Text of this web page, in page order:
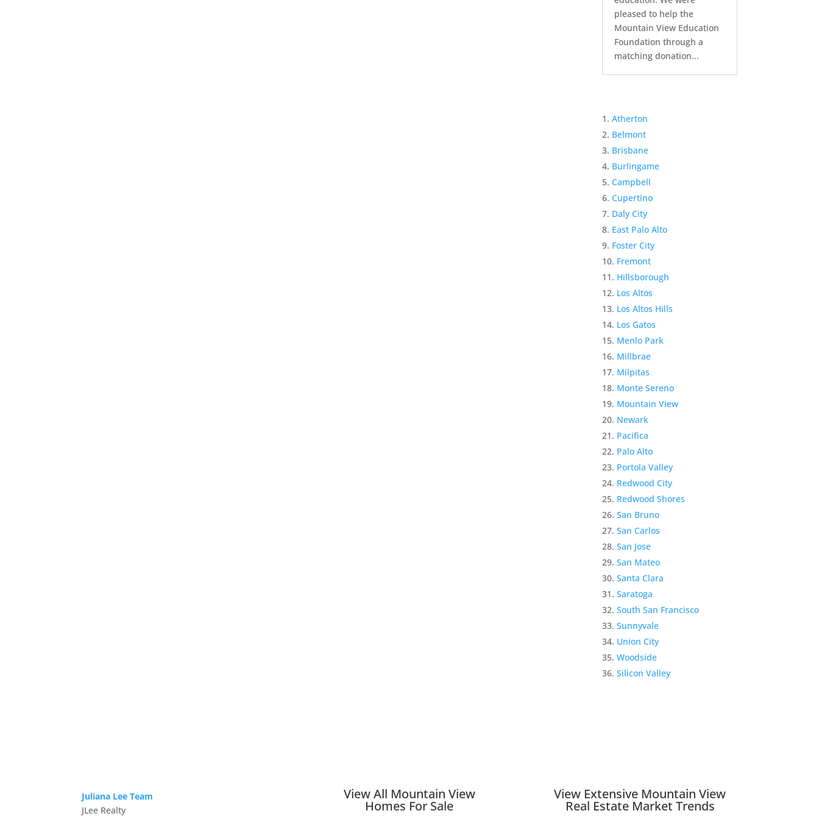
pleased to help the
Mountain View Education
Foundation through a
matching donation...
Atherton
Belmont
Brisbane
Burlingame
Campbell
Cupertino
Daly City
East Palo Alto
Foster City
Fremont
Hillsborough
Los Altos
Los Altos Hills
Los Gatos
Menlo Park
Millbrae
Milpitas
Monte Sereno
Mountain View
Newark
Pacifica
Palo Alto
Portola Valley
Redwood City
Redwood Shores
San Bruno
San Carlos
San Jose
San Mateo
Santa Clara
Saratoga
South San Francisco
Sunnyvale
Union City
Woodside
Silicon Valley
Juliana Lee Team
JLee Realty
View All Mountain View
Homes For Sale
View Extensive Mountain View
Real Estate Market Trends